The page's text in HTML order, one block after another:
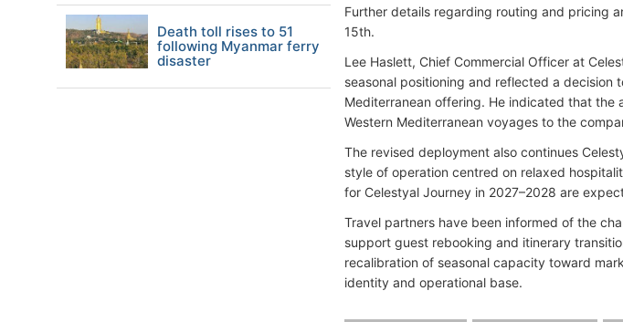
Further details regarding routing and pricing
15th.
Lee Haslett, Chief Commercial Officer at
seasonal positioning and reflected a
Mediterranean offering. He indicated that
Western Mediterranean voyages to the
The revised deployment also continues
style of operation centred on relaxed
for Celestyal Journey in 2027–2028 are
Travel partners have been informed of the
support guest rebooking and itinerary
recalibration of seasonal capacity toward
identity and operational base.
Death toll rises to 51
following Myanmar ferry
disaster